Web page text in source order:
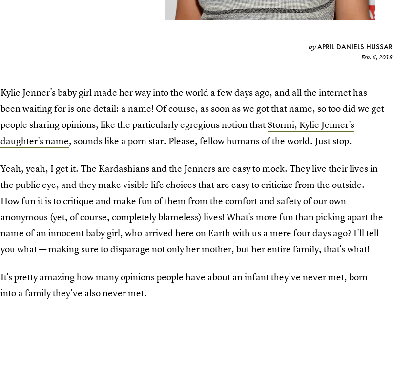
byAPRIL DANIELS HUSSAR
Feb. 6, 2018
Kylie Jenner's baby girl made her way into the world a few days ago, and all the internet has
been waiting for is one detail: a name! Of course, as soon as we got that name, so too did we get
people sharing opinions, like the particularly egregious notion thatStormi, Kylie Jenner's
daughter's name, sounds like a porn star. Please, fellow humans of the world. Just stop.
Yeah, yeah, I get it. The Kardashians and the Jenners are easy to mock. They live their lives in
the public eye, and they make visible life choices that are easy to criticize from the outside.
How fun it is to critique and make fun of them from the comfort and safety of our own
anonymous (yet, of course, completely blameless) lives! What's more fun than picking apart the
name of an innocent baby girl, who arrived here on Earth with us a mere four days ago? I'll tell
you what — making sure to disparage not only her mother, but her entire family, that's what!
It's pretty amazing how many opinions people have about an infant they've never met, born
into a family they've also never met.